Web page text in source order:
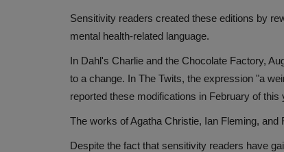
Sensitivity readers created these editions by
mental health-related language.
In Dahl's Charlie and the Chocolate Factory,
to a change. In The Twits, the expression "a
reported these modifications in February of this
The works of Agatha Christie, Ian Fleming,
Despite the fact that sensitivity readers have